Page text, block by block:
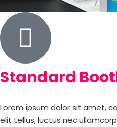
Standard
Lorem ipsum dolor sit amet,
elit tellus, luctus nec